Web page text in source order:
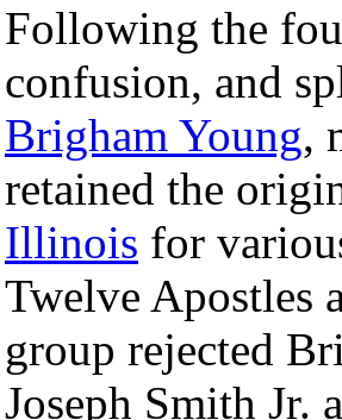
Following the
confusion, and
Brigham Young,
retained the
Illinois for
Twelve Apostles
group rejected
Joseph Smith Jr.